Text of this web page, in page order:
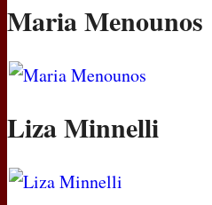
Maria Menounos
Liza Minnelli